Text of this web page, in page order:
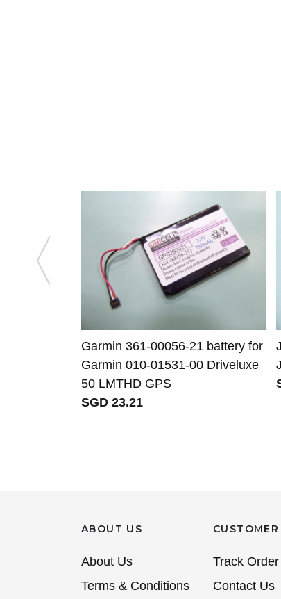
Garmin 361-00056-21 battery for
Garmin 010-01531-00 Driveluxe
50 LMTHD GPS
SGD 23.21
ABOUT US
About Us
Terms & Conditions
CUSTOMER
Track Order
Contact Us